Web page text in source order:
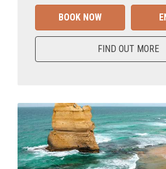
BOOK NOW
FIND OUT MORE